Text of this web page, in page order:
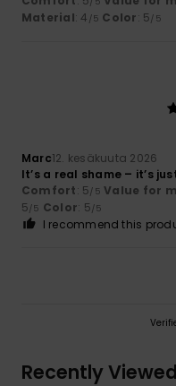
Material: 4 /5 Color: 5/5
Marc12. kesäkuuta 2026
It’s a real shame – it’s
Comfort: 5/5 Value for
5/5 Color: 5/5
I recommend this
Recently Viewed